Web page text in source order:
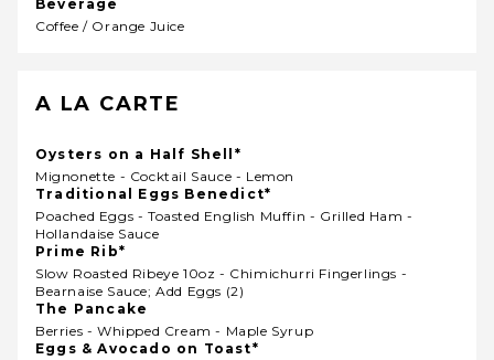
Beverage
Coffee / Orange Juice
A LA CARTE
Oysters on a Half Shell*
Mignonette - Cocktail Sauce - Lemon
Traditional Eggs Benedict*
Poached Eggs - Toasted English Muffin - Grilled Ham -
Hollandaise Sauce
Prime Rib*
Slow Roasted Ribeye 10oz - Chimichurri Fingerlings -
Bearnaise Sauce; Add Eggs (2)
The Pancake
Berries - Whipped Cream - Maple Syrup
Eggs & Avocado on Toast*